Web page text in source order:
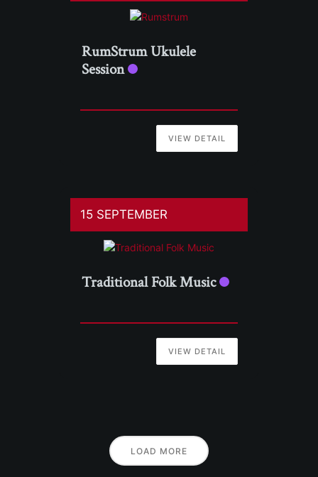
RumStrum Ukulele
Session
VIEW DETAIL
15 SEPTEMBER
Traditional Folk Music
VIEW DETAIL
LOAD MORE